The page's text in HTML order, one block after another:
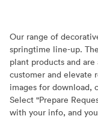
Our range of
springtime line-up.
plant products and
customer and elevate
images for download,
Select "Prepare
with your info, and